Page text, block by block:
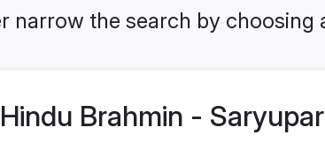
narrow the search by
Brahmin -